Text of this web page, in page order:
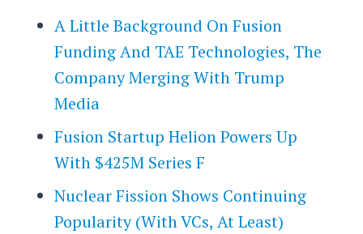
A Little Background On Fusion
Funding And TAE Technologies, The
Company Merging With Trump
Media
Fusion Startup Helion Powers Up
With $425M Series F
Nuclear Fission Shows Continuing
Popularity (With VCs, At Least)